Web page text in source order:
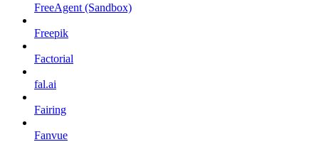
FreeAgent (Sandbox)
Freepik
Factorial
fal.ai
Fairing
Fanvue